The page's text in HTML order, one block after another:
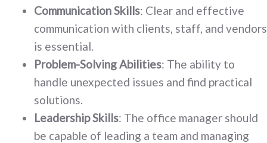
Communication Skills: Clear and effective
communication with clients, staff, and vendors
is essential.
Problem-Solving Abilities: The ability to
handle unexpected issues and find practical
solutions.
Leadership Skills: The office manager should
be capable of leading a team and managing